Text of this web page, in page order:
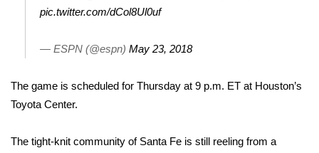
FOX 4 Winter Premieres Giveaway
FOX 4 Premiere Week Giveaway
Teacher of the Month
and Service
pic.twitter.com/dCol8Ul0uf
— ESPN (@espn) May 23, 2018
The game is scheduled for Thursday at 9 p.m. ET at Houston’s
Toyota Center.
The tight-knit community of Santa Fe is still reeling from a